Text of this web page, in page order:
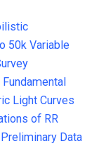
50k Variable
Light Curves
of RR
Data